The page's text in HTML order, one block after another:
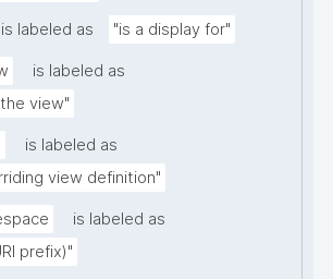
is labeled as "is a display for"
is labeled as
view"
is labeled as
view definition"
is labeled as
prefix)"